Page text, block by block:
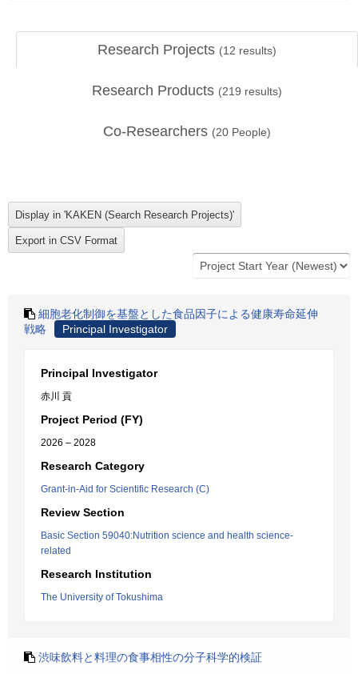
Research Projects (12 results)
Research Products (219 results)
Co-Researchers (20 People)
細胞老化制御を基盤とした食品因子による健康寿命延伸
戦略
Principal Investigator
Principal Investigator
赤川 貢
Project Period (FY)
2026 – 2028
Research Category
Grant-in-Aid for Scientific Research (C)
Review Section
Basic Section 59040:Nutrition science and health science-
related
Research Institution
The University of Tokushima
渋味飲料と料理の食事相性の分子科学的検証